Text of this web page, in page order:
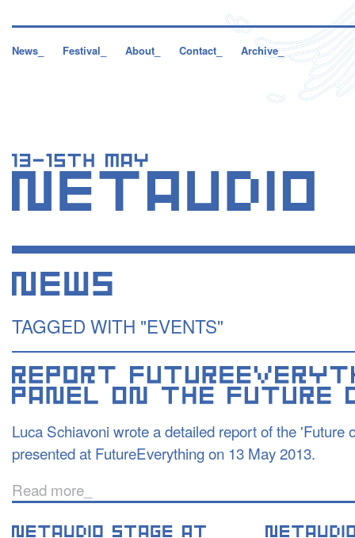
News_ Festival_ About_ Contact_ Archive_
TAGGED WITH "EVENTS"
Luca Schiavoni wrote a detailed report of the 'Future
presented at FutureEverything on 13 May 2013.
Read more_